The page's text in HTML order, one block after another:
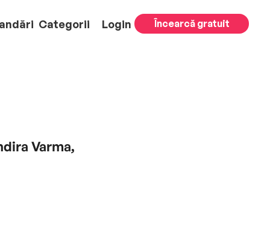
Categorii Login Încearcă gratuit
Varma,